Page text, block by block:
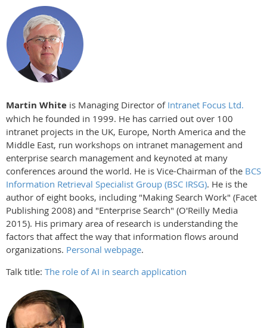
Martin White is Managing Director of Intranet Focus Ltd.
which he founded in 1999. He has carried out over 100
intranet projects in the UK, Europe, North America and the
Middle East, run workshops on intranet management and
enterprise search management and keynoted at many
conferences around the world. He is Vice-Chairman of the BCS
Information Retrieval Specialist Group (BSC IRSG). He is the
author of eight books, including "Making Search Work" (Facet
Publishing 2008) and "Enterprise Search" (O'Reilly Media
2015). His primary area of research is understanding the
factors that affect the way that information flows around
organizations. Personal webpage.
Talk title: The role of AI in search application